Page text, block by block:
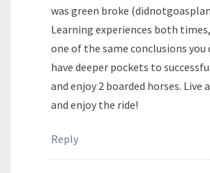
was green broke
Learning experiences both
one of the same conclusions you
have deeper pockets to
and enjoy 2 boarded horses. Live
and enjoy the ride!
Reply